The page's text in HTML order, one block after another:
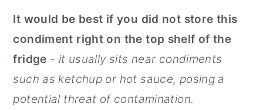
It would be best if you did not store this
condiment right on the top shelf of the
fridge - it usually sits near condiments
such as ketchup or hot sauce, posing a
potential threat of contamination.